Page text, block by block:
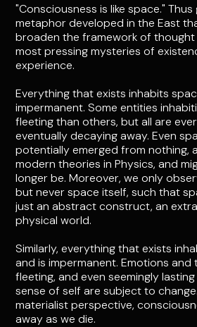
"Consciousness is like space."
metaphor developed in the East
broaden the framework of
most pressing mysteries of
experience.
Everything that exists inhabits
impermanent. Some entities
fleeting than others, but all are
eventually decaying away. Even
potentially emerged from nothing,
modern theories in Physics, and
longer be. Moreover, we only
but never space itself, such that
just an abstract construct, an
physical world.
Similarly, everything that exists
and is impermanent. Emotions and
fleeting, and even seemingly
sense of self are subject to
materialist perspective,
away as we die.